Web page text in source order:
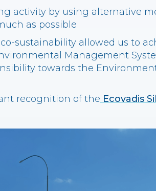
activity by using alternative
as possible
sustainability allowed us to
Management
towards the
recognition of the Ecovadis